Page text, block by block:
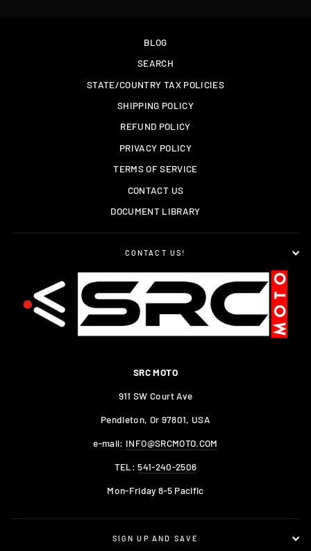
BLOG
SEARCH
STATE/COUNTRY TAX POLICIES
SHIPPING POLICY
REFUND POLICY
PRIVACY POLICY
TERMS OF SERVICE
CONTACT US
DOCUMENT LIBRARY
CONTACT US!
SRC MOTO
911 SW Court Ave
Pendleton, Or 97801, USA
e-mail: INFO@SRCMOTO.COM
TEL:541-240-2506
Mon-Friday 8-5 Pacific
SIGN UP AND SAVE